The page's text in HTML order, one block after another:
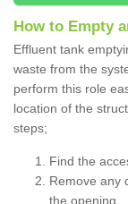
How to Empty
Effluent tank
waste from the
perform this role
location of the
steps;
Find the
Remove any
the opening